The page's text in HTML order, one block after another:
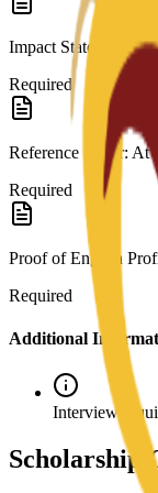
Impact Statement: A
Required
Reference Letter: At
Required
Proof of English
Required
Additional
Interview
Scholarship